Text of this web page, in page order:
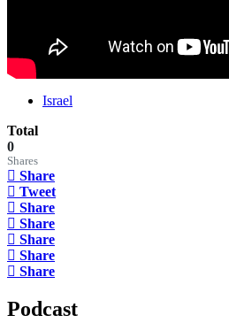
Israel
Total
0
Shares
Share
Tweet
Share
Share
Share
Share
Share
Podcast